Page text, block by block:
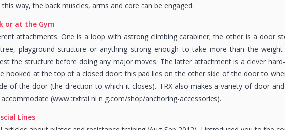
way, the back muscles, arms and core can be engaged.
or at the Gym
attachments. One is a loop with astrong climbing carabiner; the other is a door
playground structure or anything strong enough to take more than the
the structure before doing any major moves. The latter attachment is a clever
hooked at the top of a closed door: this pad lies on the other side of the door to
of the door (the direction to which it closes). TRX also makes a variety of door
(www.trxtrai ni n g.com/shop/anchoring-accessories).
Lines